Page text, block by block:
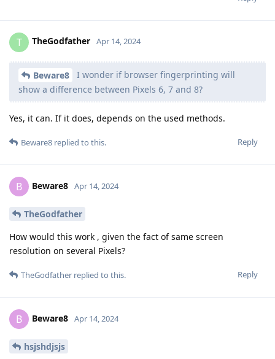
T TheGodfather Apr 14, 2024
Beware8
I wonder if browser fingerprinting will
show a difference between Pixels 6, 7 and 8?
Yes, it can. If it does, depends on the used methods.
Reply
Beware8 replied to this.
B Beware8 Apr 14, 2024
TheGodfather
How would this work , given the fact of same screen
resolution on several Pixels?
Reply
TheGodfather replied to this.
B Beware8 Apr 14, 2024
hsjshdjsjs